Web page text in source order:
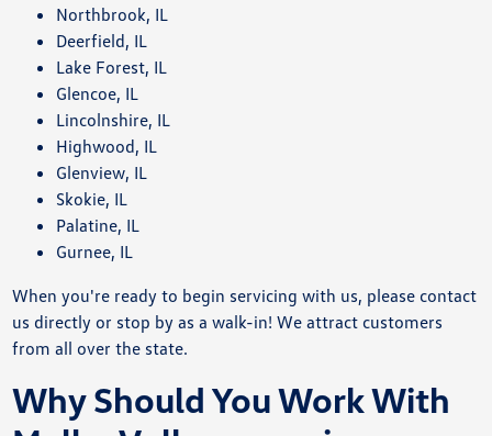
Northbrook, IL
Deerfield, IL
Lake Forest, IL
Glencoe, IL
Lincolnshire, IL
Highwood, IL
Glenview, IL
Skokie, IL
Palatine, IL
Gurnee, IL
When you're ready to begin servicing with us, please contact
us directly or stop by as a walk-in! We attract customers
from all over the state.
Why Should You Work With